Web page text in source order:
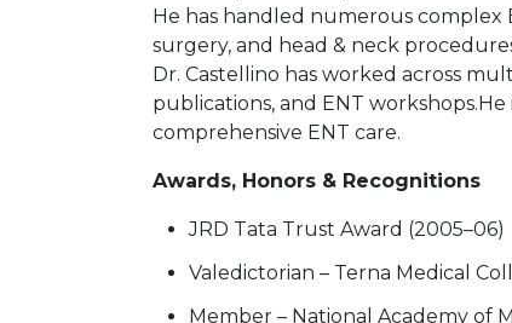
He has handled numerous complex
surgery, and head & neck
Dr. Castellino has worked across
publications, and ENT
comprehensive ENT care.
Awards, Honors & Recognitions
JRD Tata Trust Award (2005–06)
Valedictorian – Terna Medical
Member – National Academy of